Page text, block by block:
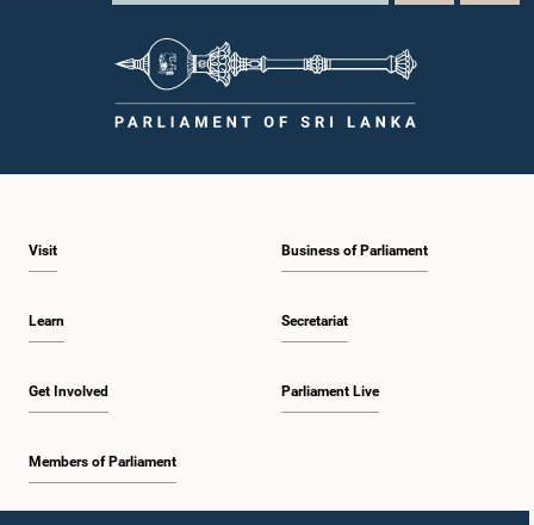
Visit
Learn
Get Involved
Members of Parliament
Business of Parliament
Secretariat
Parliament Live